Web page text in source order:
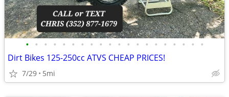
• • • • • • • • • • • • • • • • • • • •
Dirt Bikes 125-250cc ATVS CHEAP PRICES!
7/29 5mi